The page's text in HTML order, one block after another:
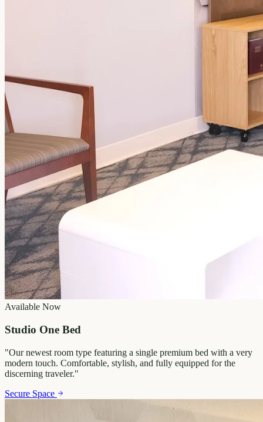
Available Now
Studio One Bed
"Our newest room type featuring a single premium bed with a very
modern touch. Comfortable, stylish, and fully equipped for the
discerning traveler."
Secure Space